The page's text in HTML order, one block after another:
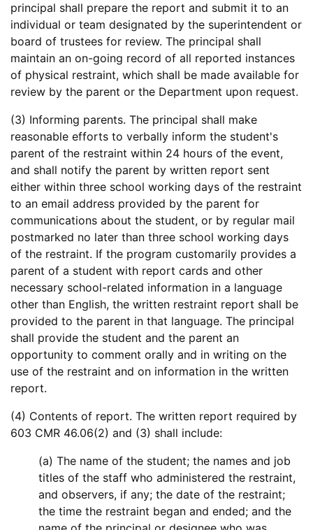
principal shall prepare the report and submit it to an
individual or team designated by the superintendent or
board of trustees for review. The principal shall
maintain an on-going record of all reported instances
of physical restraint, which shall be made available for
review by the parent or the Department upon request.
(3) Informing parents. The principal shall make
reasonable efforts to verbally inform the student's
parent of the restraint within 24 hours of the event,
and shall notify the parent by written report sent
either within three school working days of the restraint
to an email address provided by the parent for
communications about the student, or by regular mail
postmarked no later than three school working days
of the restraint. If the program customarily provides a
parent of a student with report cards and other
necessary school-related information in a language
other than English, the written restraint report shall be
provided to the parent in that language. The principal
shall provide the student and the parent an
opportunity to comment orally and in writing on the
use of the restraint and on information in the written
report.
(4) Contents of report. The written report required by
603 CMR 46.06(2) and (3) shall include:
(a) The name of the student; the names and job
titles of the staff who administered the restraint,
and observers, if any; the date of the restraint;
the time the restraint began and ended; and the